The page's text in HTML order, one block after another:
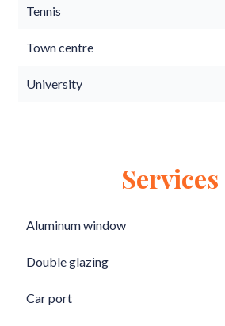
Tennis
Town centre
University
Services
Aluminum window
Double glazing
Car port